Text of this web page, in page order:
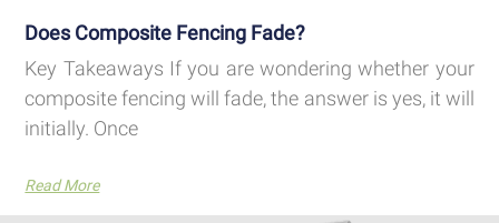
Does Composite Fencing Fade?
Key Takeaways If you are wondering whether your
composite fencing will fade, the answer is yes, it will
initially. Once
Read More